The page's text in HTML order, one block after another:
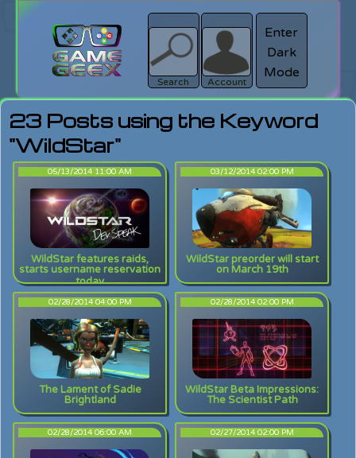
Search
search
Login
Account
Enter
Dark
Mode
23 Posts using the Keyword
"WildStar"
05/13/2014 11:00 AM
WildStar features raids,
starts username reservation
today
03/12/2014 02:00 PM
WildStar preorder will start
on March 19th
02/28/2014 04:00 PM
The Lament of Sadie
Brightland
02/28/2014 02:00 PM
WildStar Beta Impressions:
The Scientist Path
02/28/2014 06:00 AM 02/27/2014 02:00 PM